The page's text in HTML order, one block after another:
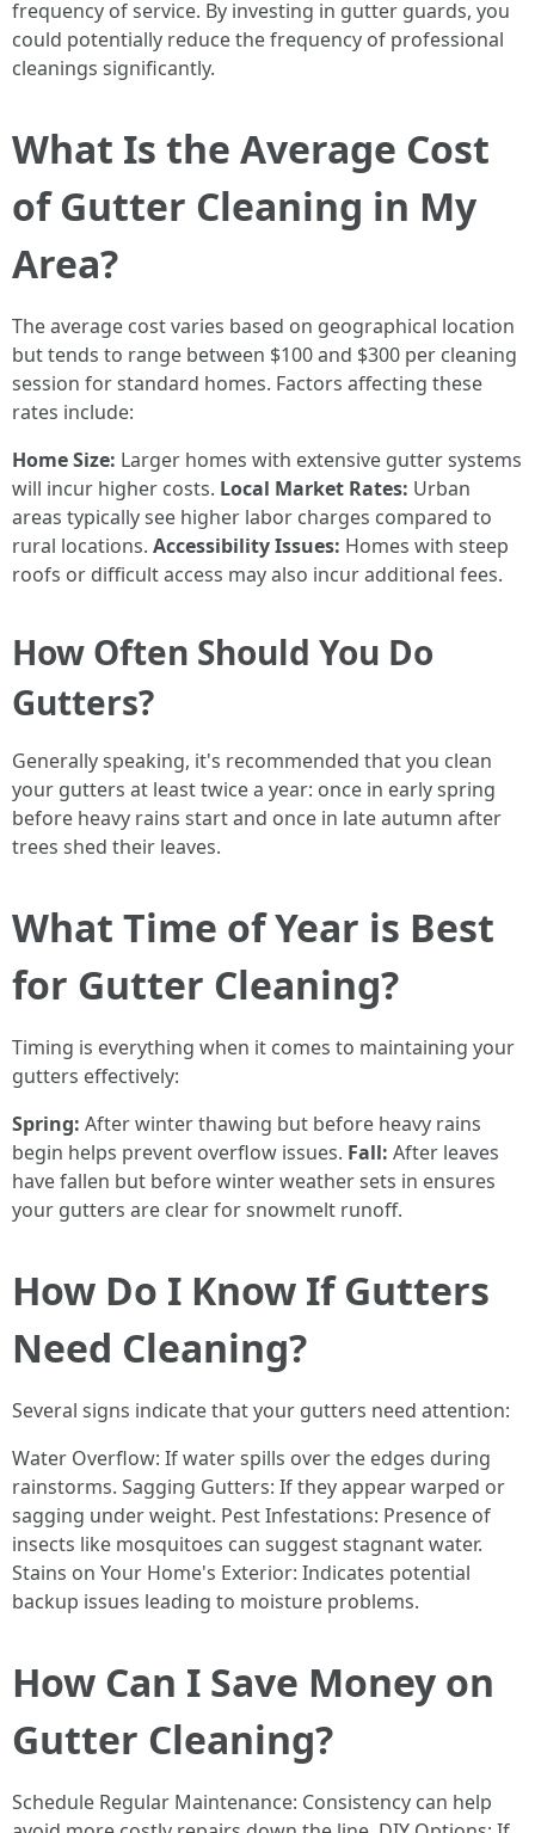
frequency of service. By investing in gutter guards, you
could potentially reduce the frequency of professional
cleanings significantly.
What Is the Average Cost
of Gutter Cleaning in My
Area?
The average cost varies based on geographical location
but tends to range between $100 and $300 per cleaning
session for standard homes. Factors affecting these
rates include:
Home Size: Larger homes with extensive gutter systems
will incur higher costs. Local Market Rates: Urban
areas typically see higher labor charges compared to
rural locations. Accessibility Issues: Homes with steep
roofs or difficult access may also incur additional fees.
How Often Should You Do
Gutters?
Generally speaking, it's recommended that you clean
your gutters at least twice a year: once in early spring
before heavy rains start and once in late autumn after
trees shed their leaves.
What Time of Year is Best
for Gutter Cleaning?
Timing is everything when it comes to maintaining your
gutters effectively:
Spring: After winter thawing but before heavy rains
begin helps prevent overflow issues. Fall: After leaves
have fallen but before winter weather sets in ensures
your gutters are clear for snowmelt runoff.
How Do I Know If Gutters
Need Cleaning?
Several signs indicate that your gutters need attention:
Water Overflow: If water spills over the edges during
rainstorms. Sagging Gutters: If they appear warped or
sagging under weight. Pest Infestations: Presence of
insects like mosquitoes can suggest stagnant water.
Stains on Your Home's Exterior: Indicates potential
backup issues leading to moisture problems.
How Can I Save Money on
Gutter Cleaning?
Schedule Regular Maintenance: Consistency can help